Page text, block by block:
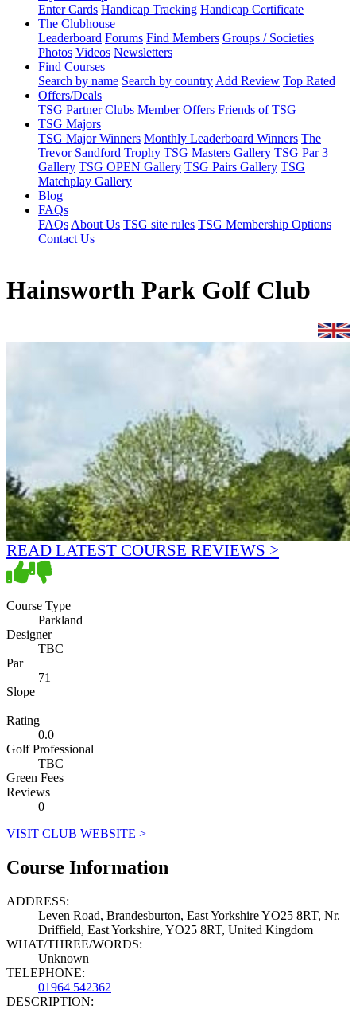
Enter Cards Handicap Tracking Handicap Certificate
The Clubhouse
Leaderboard Forums Find Members Groups / Societies
Photos Videos Newsletters
Find Courses
Search by name Search by country Add Review Top Rated
Offers/Deals
TSG Partner Clubs Member Offers Friends of TSG
TSG Majors
TSG Major Winners Monthly Leaderboard Winners The
Trevor Sandford Trophy TSG Masters Gallery TSG Par 3
Gallery TSG OPEN Gallery TSG Pairs Gallery TSG
Matchplay Gallery
Blog
FAQs
FAQs About Us TSG site rules TSG Membership Options
Contact Us
Hainsworth Park Golf Club
READ LATEST COURSE REVIEWS >
Course Type
Parkland
Designer
TBC
Par
71
Slope
Rating
0.0
Golf Professional
TBC
Green Fees
Reviews
0
VISIT CLUB WEBSITE >
Course Information
ADDRESS:
Leven Road, Brandesburton, East Yorkshire YO25 8RT, Nr.
Driffield, East Yorkshire, YO25 8RT, United Kingdom
WHAT/THREE/WORDS:
Unknown
TELEPHONE:
01964 542362
DESCRIPTION: